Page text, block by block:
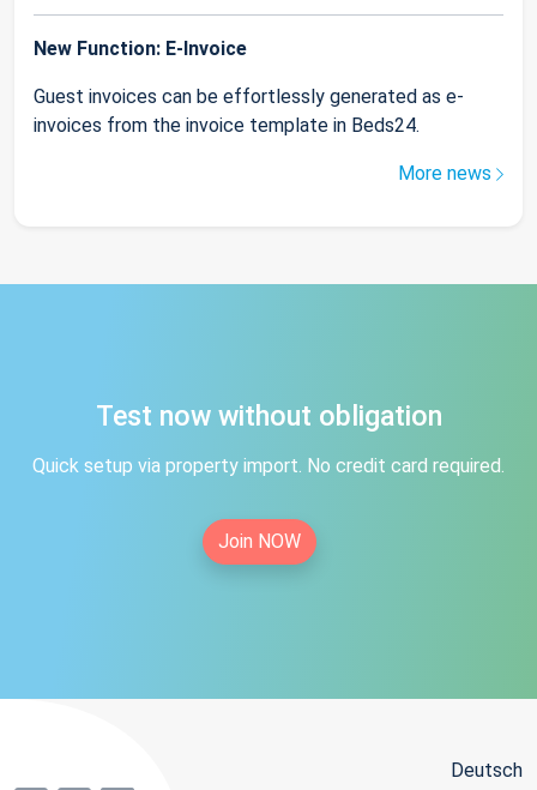
New Function: E-Invoice
Guest invoices can be effortlessly generated as e-
invoices from the invoice template in Beds24.
More news
Test now without obligation
Quick setup via property import. No credit card required.
Join NOW
Deutsch